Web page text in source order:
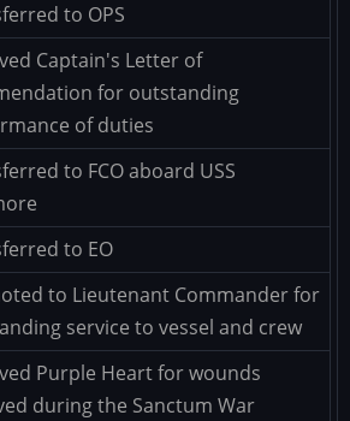
to OPS
Captain's Letter of
for outstanding
of duties
to FCO aboard USS
to EO
to Lieutenant Commander for
service to vessel and crew
Purple Heart for wounds
during the Sanctum War